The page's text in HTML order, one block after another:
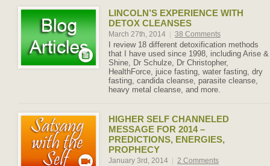
LINCOLN’S EXPERIENCE WITH
DETOX CLEANSES
March 27th, 2014 38 Comments
I review 18 different detoxification methods
that I have used since 1998, including Arise &
Shine, Dr Schulze, Dr Christopher,
HealthForce, juice fasting, water fasting, dry
fasting, candida cleanse, parasite cleanse,
heavy metal cleanse, and more.
HIGHER SELF CHANNELED
MESSAGE FOR 2014 –
PREDICTIONS, ENERGIES,
PROPHECY
January 3rd, 2014 2 Comments